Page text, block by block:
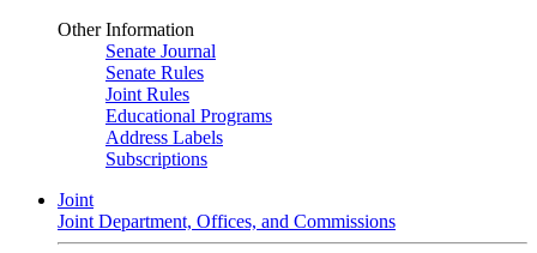
Other Information
Senate Journal
Senate Rules
Joint Rules
Educational Programs
Address Labels
Subscriptions
Joint
Joint Department, Offices, and Commissions